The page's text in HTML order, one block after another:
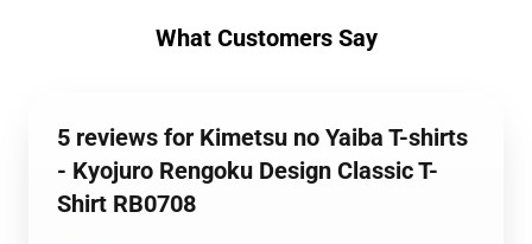
What Customers Say
5 reviews for Kimetsu no Yaiba T-shirts
- Kyojuro Rengoku Design Classic T-
Shirt RB0708